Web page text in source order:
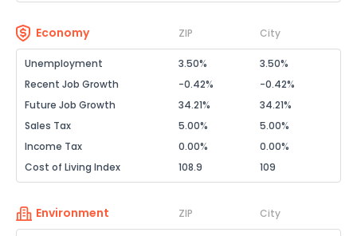
Economy ZIP City
Unemployment 3.50%
3.50%
Recent Job Growth
-0.42%
-0.42%
Future Job Growth
34.21%
34.21%
Sales Tax
5.00%
5.00%
Income Tax
0.00%
0.00%
Cost of Living Index
108.9 109
Environment ZIP City